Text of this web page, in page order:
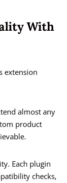
With
extension
almost any
product
Each plugin
checks,